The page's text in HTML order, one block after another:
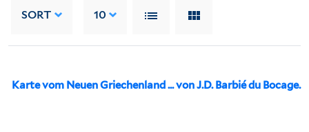
SORT 10
Karte vom Neuen Griechenland ... von J.D. Barbié du Bocage.